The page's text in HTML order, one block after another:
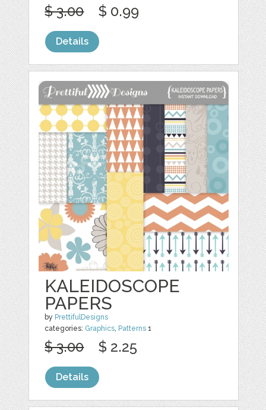
$ 3.00 $ 0.99
Details
KALEIDOSCOPE
PAPERS
by PrettifulDesigns
categories: Graphics, Patterns 1
$ 3.00 $ 2.25
Details